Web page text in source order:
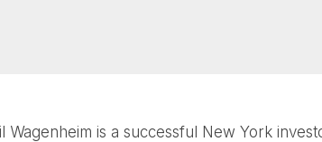
Wagenheim is a successful New York